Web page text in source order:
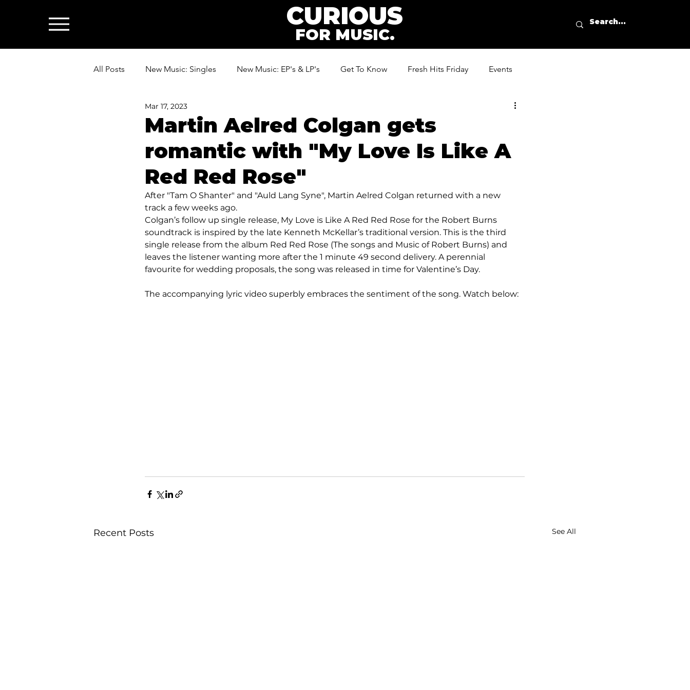
CURIOUS
FOR MUSIC.
All Posts New Music: Singles New Music: EP's & LP's Get To Know Fresh Hits Friday Events
News: Industry & All Things Music
Martin Aelred Colgan gets
romantic with "My Love Is Like A
Red Red Rose"
Mar 17, 2023
After "Tam O Shanter" and "Auld Lang Syne", Martin Aelred Colgan returned with a new
track a few weeks ago.
Colgan’s follow up single release, My Love is Like A Red Red Rose for the Robert Burns
soundtrack is inspired by the late Kenneth McKellar’s traditional version. This is the third
single release from the album Red Red Rose (The songs and Music of Robert Burns) and
leaves the listener wanting more after the 1 minute 49 second delivery. A perennial
favourite for wedding proposals, the song was released in time for Valentine’s Day.
The accompanying lyric video superbly embraces the sentiment of the song. Watch below:
Recent Posts See All